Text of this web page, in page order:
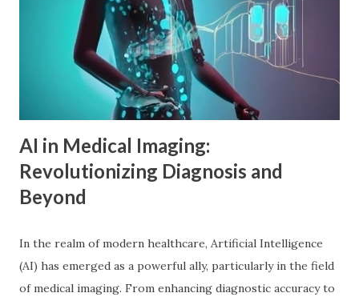
psychology , also known as individual psychology , emerged
in the early 20th century when Dr. Alfred Adler broke from
Freudian theory to establish his own psychological
approach. Unlike Freud's emphasis on unconscious drives,
Adler in psychology focused on social connections, the
driv...
AI in Medical Imaging:
Revolutionizing Diagnosis and
Beyond
In the realm of modern healthcare, Artificial Intelligence
(AI) has emerged as a powerful ally, particularly in the field
of medical imaging. From enhancing diagnostic accuracy to